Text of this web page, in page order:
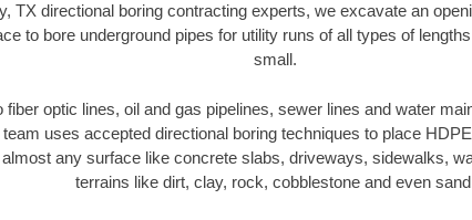
TX directional boring contracting experts, we excavate an
to bore underground pipes for utility runs of all types of
small.
fiber optic lines, oil and gas pipelines, sewer lines and water
uses accepted directional boring techniques to place
any surface like concrete slabs, driveways, sidewalks,
terrains like dirt, clay, rock, cobblestone and even